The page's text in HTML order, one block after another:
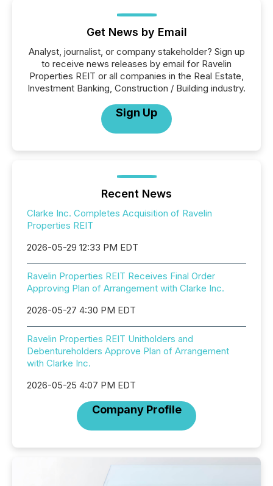
Get News by Email
Analyst, journalist, or company stakeholder? Sign up
to receive news releases by email for Ravelin
Properties REIT or all companies in the Real Estate,
Investment Banking, Construction / Building industry.
Sign Up
Recent News
Clarke Inc. Completes Acquisition of Ravelin
Properties REIT
2026-05-29 12:33 PM EDT
Ravelin Properties REIT Receives Final Order
Approving Plan of Arrangement with Clarke Inc.
2026-05-27 4:30 PM EDT
Ravelin Properties REIT Unitholders and
Debentureholders Approve Plan of Arrangement
with Clarke Inc.
2026-05-25 4:07 PM EDT
Company Profile